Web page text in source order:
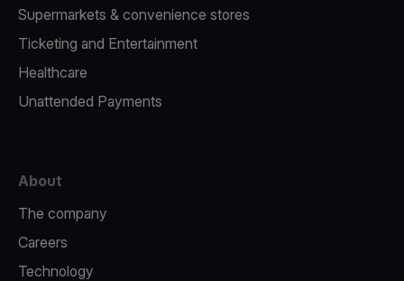
Supermarkets & convenience stores
Ticketing and Entertainment
Healthcare
Unattended Payments
About
The company
Careers
Technology